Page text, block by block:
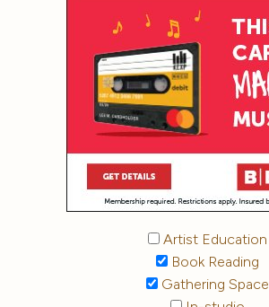
Artist Education
Book Reading
Gathering Space